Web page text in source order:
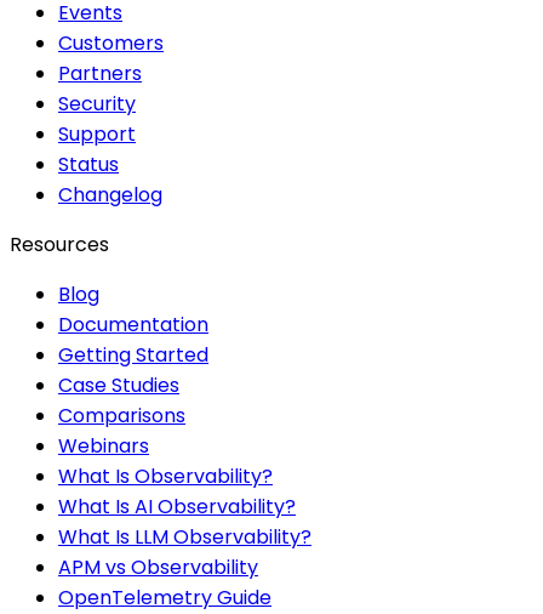
Events
Customers
Partners
Security
Support
Status
Changelog
Resources
Blog
Documentation
Getting Started
Case Studies
Comparisons
Webinars
What Is Observability?
What Is AI Observability?
What Is LLM Observability?
APM vs Observability
OpenTelemetry Guide